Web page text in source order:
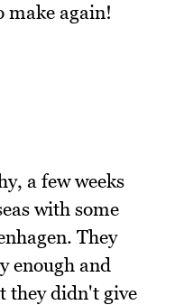
make again!
a few weeks
with some
They
enough and
they didn't give